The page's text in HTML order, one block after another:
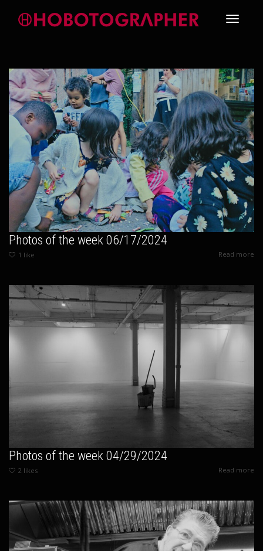
Toggle
Photos of the week 06/17/2024
1 like Read more
Photos of the week 04/29/2024
2 likes Read more